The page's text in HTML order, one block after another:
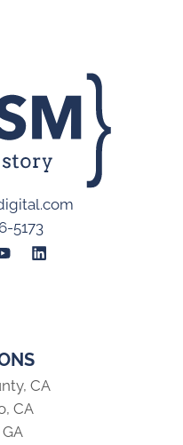
CA
CA
5173